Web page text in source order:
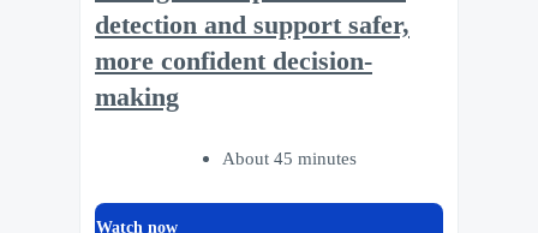
detection and support safer,
more confident decision-
making
About 45 minutes
Watch now